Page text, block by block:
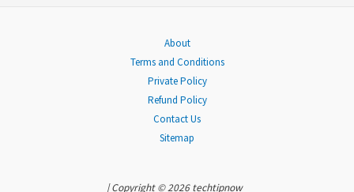
About
Terms and Conditions
Private Policy
Refund Policy
Contact Us
Sitemap
| Copyright © 2026 techtipnow